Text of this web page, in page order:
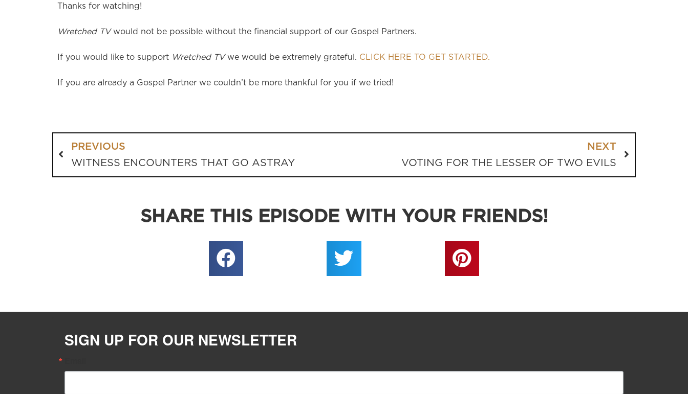
Thanks for watching!
Wretched TVwould not be possible without the financial support of our Gospel Partners.
If you would like to support Wretched TVwe would be extremely grateful. CLICK HERE TO GET STARTED.
If you are already a Gospel Partner we couldn’t be more thankful for you if we tried!
PREVIOUS
WITNESS ENCOUNTERS THAT GO ASTRAY
NEXT
VOTING FOR THE LESSER OF TWO EVILS
SHARE THIS EPISODE WITH YOUR FRIENDS!
SIGN UP FOR OUR NEWSLETTER